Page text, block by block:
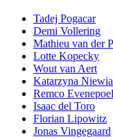
Tadej Pogacar
Demi Vollering
Mathieu van der
Lotte Kopecky
Wout van Aert
Katarzyna
Remco Evenepoel
Isaac del Toro
Florian Lipowitz
Jonas Vingegaard